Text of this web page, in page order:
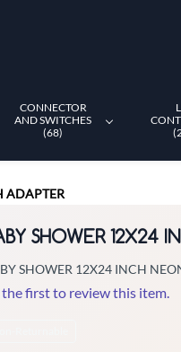
CONNECTOR
AND SWITCHES
(68)
ADAPTER
SHOWER 12X24
SHOWER 12X24 INCH
the first to review this item.